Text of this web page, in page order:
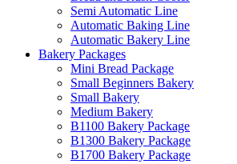
Semi Automatic Line
Automatic Baking Line
Automatic Bakery Line
Bakery Packages
Mini Bread Package
Small Beginners Bakery
Small Bakery
Medium Bakery
B1100 Bakery Package
B1300 Bakery Package
B1700 Bakery Package